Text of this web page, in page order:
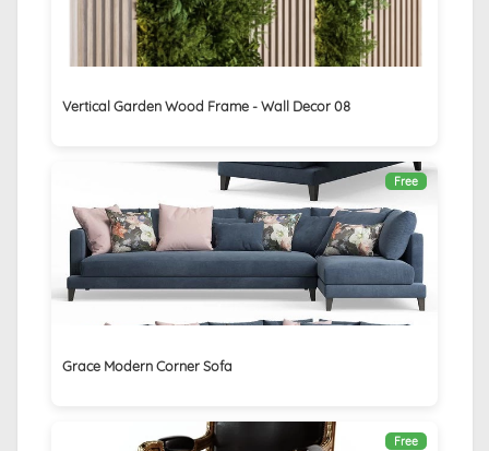
Vertical Garden Wood Frame - Wall Decor 08
Free
Grace Modern Corner Sofa
Free